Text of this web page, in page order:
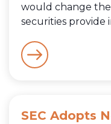
would change the
securities provide
SEC Adopts